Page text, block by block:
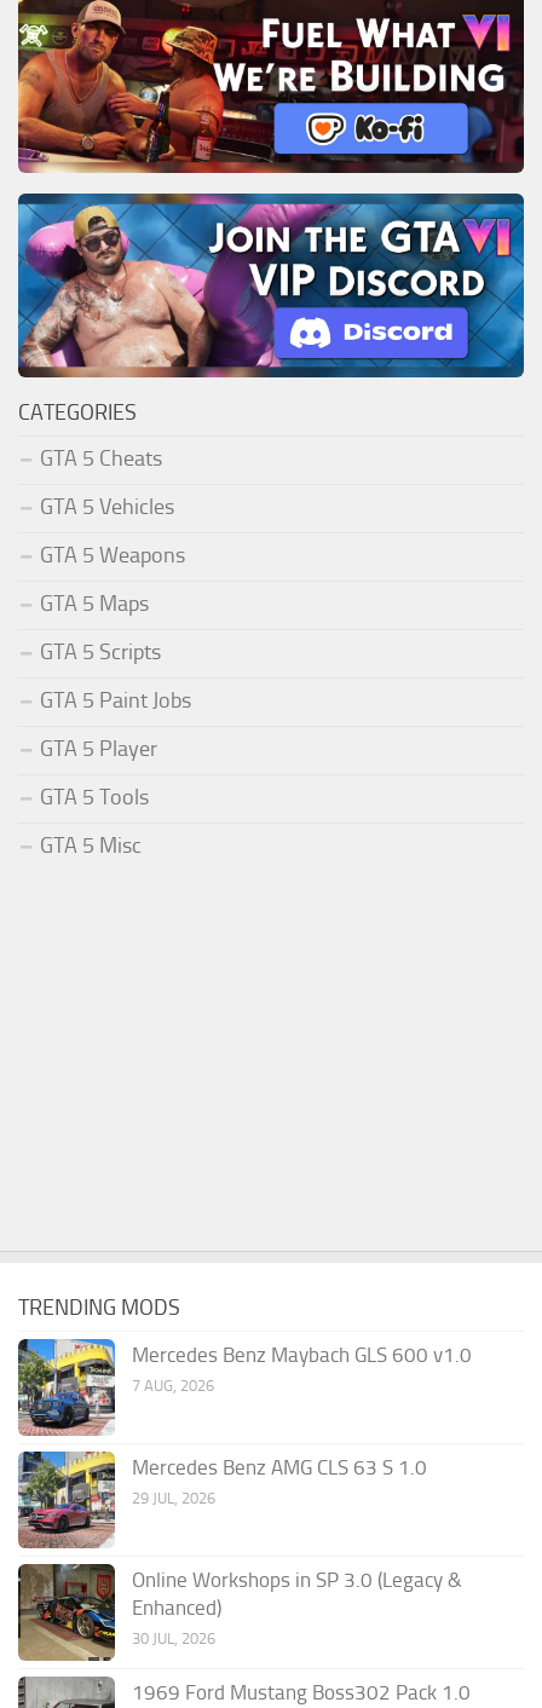
CATEGORIES
GTA 5 Cheats
GTA 5 Vehicles
GTA 5 Weapons
GTA 5 Maps
GTA 5 Scripts
GTA 5 Paint Jobs
GTA 5 Player
GTA 5 Tools
GTA 5 Misc
TRENDING MODS
Mercedes Benz Maybach GLS 600 v1.0
7 AUG, 2026
Mercedes Benz AMG CLS 63 S 1.0
29 JUL, 2026
Online Workshops in SP 3.0 (Legacy &
Enhanced)
30 JUL, 2026
1969 Ford Mustang Boss302 Pack 1.0